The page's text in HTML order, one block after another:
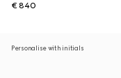
€ 840
Personalise with initials